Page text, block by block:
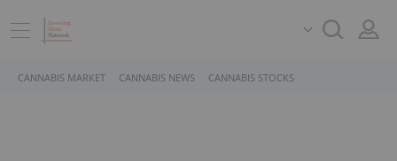
CANNABIS MARKET CANNABIS NEWS CANNABIS STOCKS